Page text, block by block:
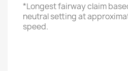
*Longest fairway claim
neutral setting at
speed.